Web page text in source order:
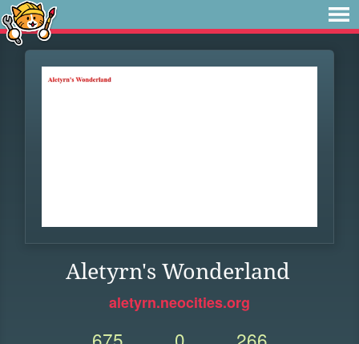
Aletyrn's Wonderland
aletyrn.neocities.org
675 0 266